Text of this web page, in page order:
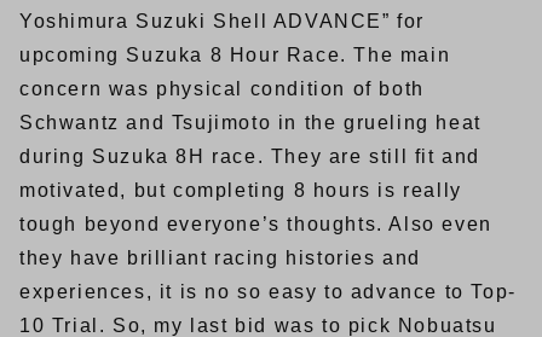
Yoshimura Suzuki Shell ADVANCE” for
upcoming Suzuka 8 Hour Race. The main
concern was physical condition of both
Schwantz and Tsujimoto in the grueling heat
during Suzuka 8H race. They are still fit and
motivated, but completing 8 hours is really
tough beyond everyone’s thoughts. Also even
they have brilliant racing histories and
experiences, it is no so easy to advance to Top-
10 Trial. So, my last bid was to pick Nobuatsu